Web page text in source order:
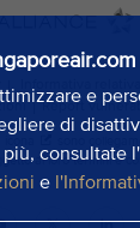
e
di
consultate l'
e